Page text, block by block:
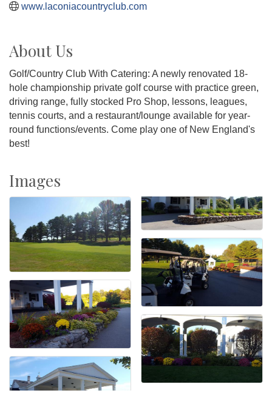
www.laconiacountryclub.com
About Us
Golf/Country Club With Catering: A newly renovated 18-
hole championship private golf course with practice green,
driving range, fully stocked Pro Shop, lessons, leagues,
tennis courts, and a restaurant/lounge available for year-
round functions/events. Come play one of New England's
best!
Images